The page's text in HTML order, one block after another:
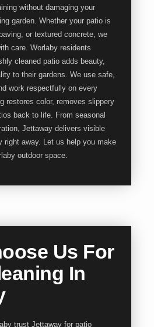
without damaging your
garden. Whether your patio is
or textured concrete, we
care. Worlaby residents
cleaned patio adds beauty,
to their gardens. We use safe,
work respectfully on every
restores color, removes slippery
back to life. From seasonal
Jettaway delivers visible
right away. Let us help you make
outdoor space.
Us For
In
trust Jettaway for patio